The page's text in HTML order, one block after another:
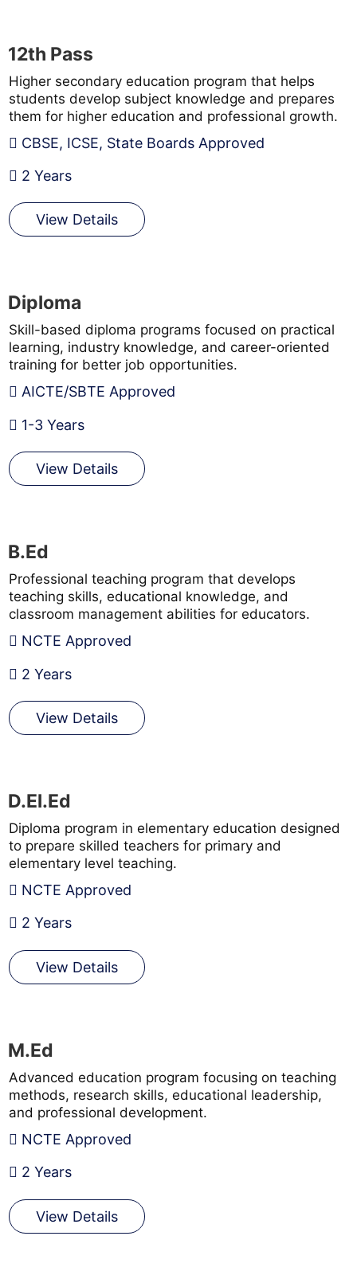
12th Pass
Higher secondary education program that helps
students develop subject knowledge and prepares
them for higher education and professional growth.
CBSE, ICSE, State Boards Approved
2 Years
View Details
Diploma
Skill-based diploma programs focused on practical
learning, industry knowledge, and career-oriented
training for better job opportunities.
AICTE/SBTE Approved
1-3 Years
View Details
B.Ed
Professional teaching program that develops
teaching skills, educational knowledge, and
classroom management abilities for educators.
NCTE Approved
2 Years
View Details
D.El.Ed
Diploma program in elementary education designed
to prepare skilled teachers for primary and
elementary level teaching.
NCTE Approved
2 Years
View Details
M.Ed
Advanced education program focusing on teaching
methods, research skills, educational leadership,
and professional development.
NCTE Approved
2 Years
View Details